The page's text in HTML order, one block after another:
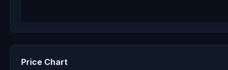
Price Chart